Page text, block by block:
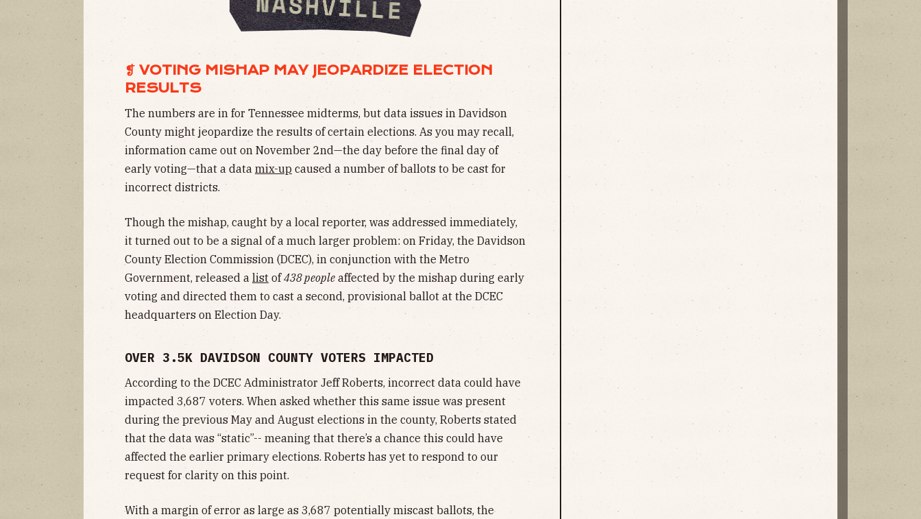
❡ VOTING MISHAP MAY JEOPARDIZE ELECTION
RESULTS
The numbers are in for Tennessee midterms, but data issues in Davidson
County might jeopardize the results of certain elections. As you may recall,
information came out on November 2nd—the day before the final day of
early voting—that a data mix-up caused a number of ballots to be cast for
incorrect districts.
Though the mishap, caught by a local reporter, was addressed immediately,
it turned out to be a signal of a much larger problem: on Friday, the Davidson
County Election Commission (DCEC), in conjunction with the Metro
Government, released a list of438 people affected by the mishap during early
voting and directed them to cast a second, provisional ballot at the DCEC
headquarters on Election Day.
OVER 3.5K DAVIDSON COUNTY VOTERS IMPACTED
According to the DCEC Administrator Jeff Roberts, incorrect data could have
impacted 3,687 voters. When asked whether this same issue was present
during the previous May and August elections in the county, Roberts stated
that the data was “static”-- meaning that there’s a chance this could have
affected the earlier primary elections. Roberts has yet to respond to our
request for clarity on this point.
With a margin of error as large as 3,687 potentially miscast ballots, the